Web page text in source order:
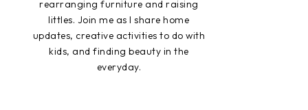
rearranging furniture and raising
littles. Join me as I share home
updates, creative activities to do with
kids, and finding beauty in the
everyday.